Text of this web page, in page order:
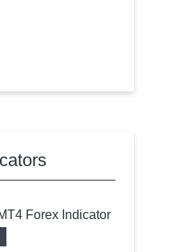
Forex Indicator